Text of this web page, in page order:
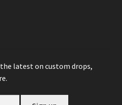
latest on custom drops,